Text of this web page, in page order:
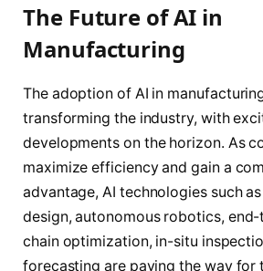
The Future of AI in
Manufacturing
The adoption of AI in
transforming the industry, with
developments on the horizon. As
maximize efficiency and gain a
advantage, AI technologies such
design, autonomous robotics,
chain optimization, in-situ
forecasting are paving the way for